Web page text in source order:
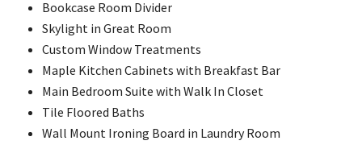
Bookcase Room Divider
Skylight in Great Room
Custom Window Treatments
Maple Kitchen Cabinets with Breakfast Bar
Main Bedroom Suite with Walk In Closet
Tile Floored Baths
Wall Mount Ironing Board in Laundry Room